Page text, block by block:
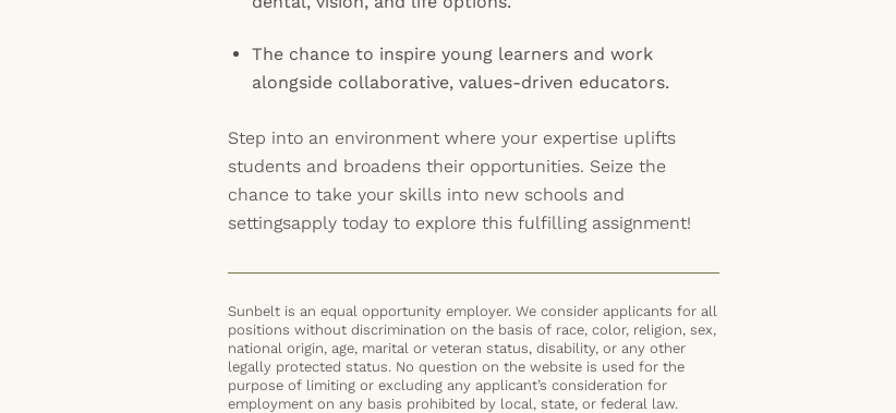
The chance to inspire young learners and work
alongside collaborative, values-driven educators.
Step into an environment where your expertise uplifts
students and broadens their opportunities. Seize the
chance to take your skills into new schools and
settingsapply today to explore this fulfilling assignment!
Sunbelt is an equal opportunity employer. We consider applicants for all
positions without discrimination on the basis of race, color, religion, sex,
national origin, age, marital or veteran status, disability, or any other
legally protected status. No question on the website is used for the
purpose of limiting or excluding any applicant’s consideration for
employment on any basis prohibited by local, state, or federal law.